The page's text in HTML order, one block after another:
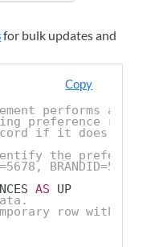
for bulk updates and
Copy
performs an upsert
preference record
if it does not
the preference
AS UP
row with the